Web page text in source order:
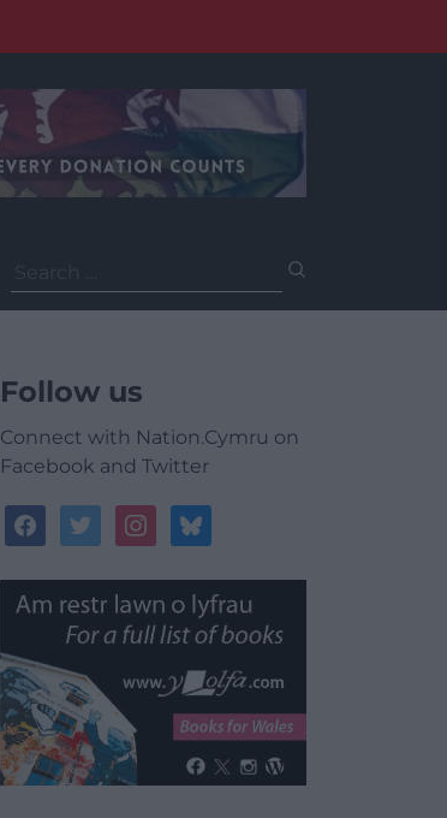
for:
Follow us
Connect with Nation.Cymru on
Facebook and Twitter
facebooktwitterinstagrambluesky